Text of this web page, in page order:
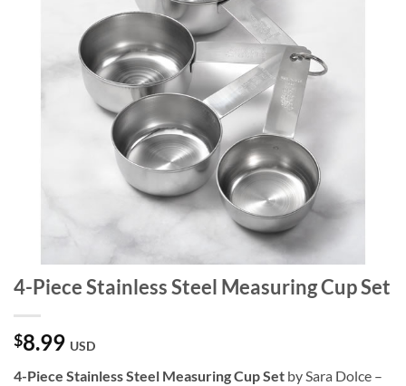
4-Piece Stainless Steel Measuring Cup Set
$8.99 USD
4-Piece Stainless Steel Measuring Cup Set by Sara Dolce –